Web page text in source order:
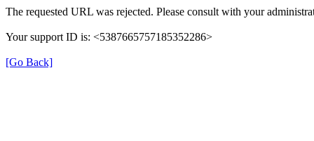
The requested URL was rejected. Please consult with your
Your support ID is: <5387665757185352286>
[Go Back]